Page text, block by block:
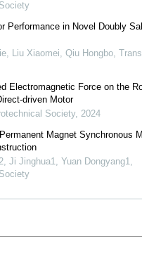
Performance in Novel Doubly
Liu Xiaomei, Qiu Hongbo,
Electromagnetic Force on the
driven Motor
Society, 2024
Magnet Synchronous
Ji Jinghua1, Yuan Dongyang1,